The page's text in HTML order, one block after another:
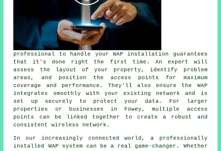
professional to handle your WAP installation guarantees
that it's done right the first time. An expert will
assess the layout of your property, identify problem
areas, and position the access points for maximum
coverage and performance. They'll also ensure the WAP
integrates smoothly with your existing network and is
set up securely to protect your data. For larger
properties or businesses in Fowey, multiple access
points can be linked together to create a robust and
consistent wireless network.
In our increasingly connected world, a professionally
installed WAP system can be a real game-changer. Whether